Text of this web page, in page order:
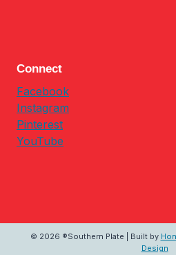
Connect
Facebook
Instagram
Pinterest
YouTube
© 2026 ®Southern Plate | Built by
Design